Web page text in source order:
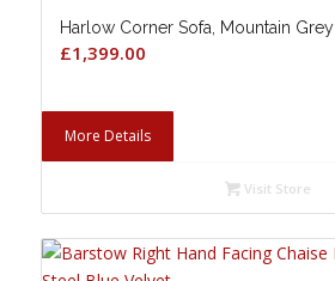
Harlow Corner Sofa, Mountain Grey
£1,399.00
More Details
Visit Store